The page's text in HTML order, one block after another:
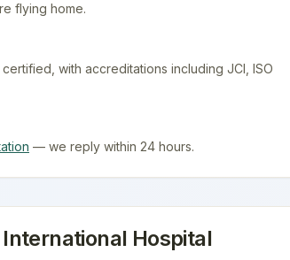
flying home.
certified , with accreditations including JCI, ISO
— we reply within 24 hours.
Hospital